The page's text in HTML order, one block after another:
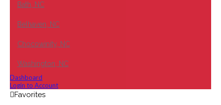
Bath, NC
Belhaven, NC
Chocowinity, NC
Washington, NC
Dashboard
Login to Account